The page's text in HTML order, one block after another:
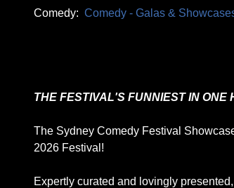
Comedy: Comedy - Galas &
THE FESTIVAL'S FUNNIEST IN ONE
The Sydney Comedy Festival
2026 Festival!
Expertly curated and lovingly